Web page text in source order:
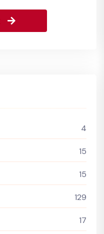
4
15
15
129
17